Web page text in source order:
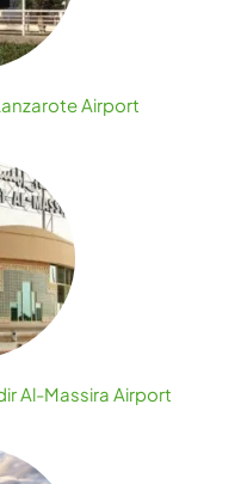
Airport
Al-Massira Airport